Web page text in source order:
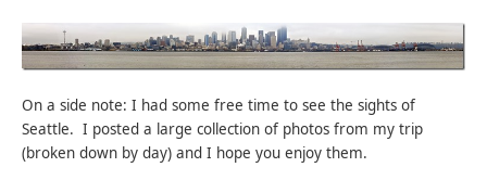
On a side note: I had some free time to see the sights of
Seattle. I posted a large collection of photos from my trip
(broken down by day) and I hope you enjoy them.